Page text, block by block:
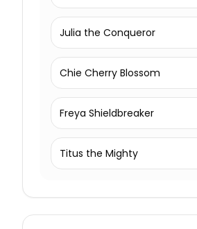
Julia the Conqueror
Chie Cherry Blossom
Freya Shieldbreaker
Titus the Mighty